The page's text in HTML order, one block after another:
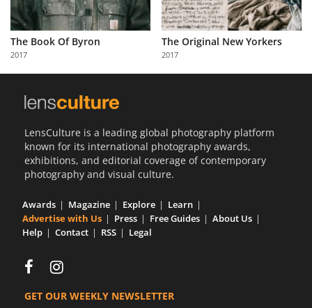
The Book Of Byron
2017
The Original New Yorkers
2017
LensCulture is a leading global photography platform
known for its international photography awards,
exhibitions, and editorial coverage of contemporary
photography and visual culture.
Awards Magazine Explore
Learn
Advertise with Us
Press Free Guides
About Us
Help
Contact RSS Legal
GET OUR WEEKLY NEWSLETTER